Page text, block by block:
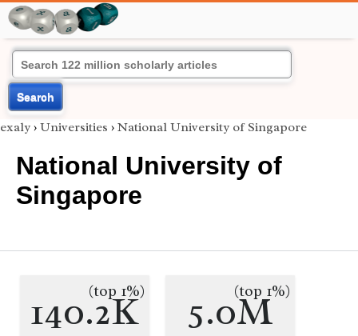
Search
exaly › Universities › National University of Singapore
National University of
Singapore
140.2K
(top 1%) 5.0M
(top 1%)